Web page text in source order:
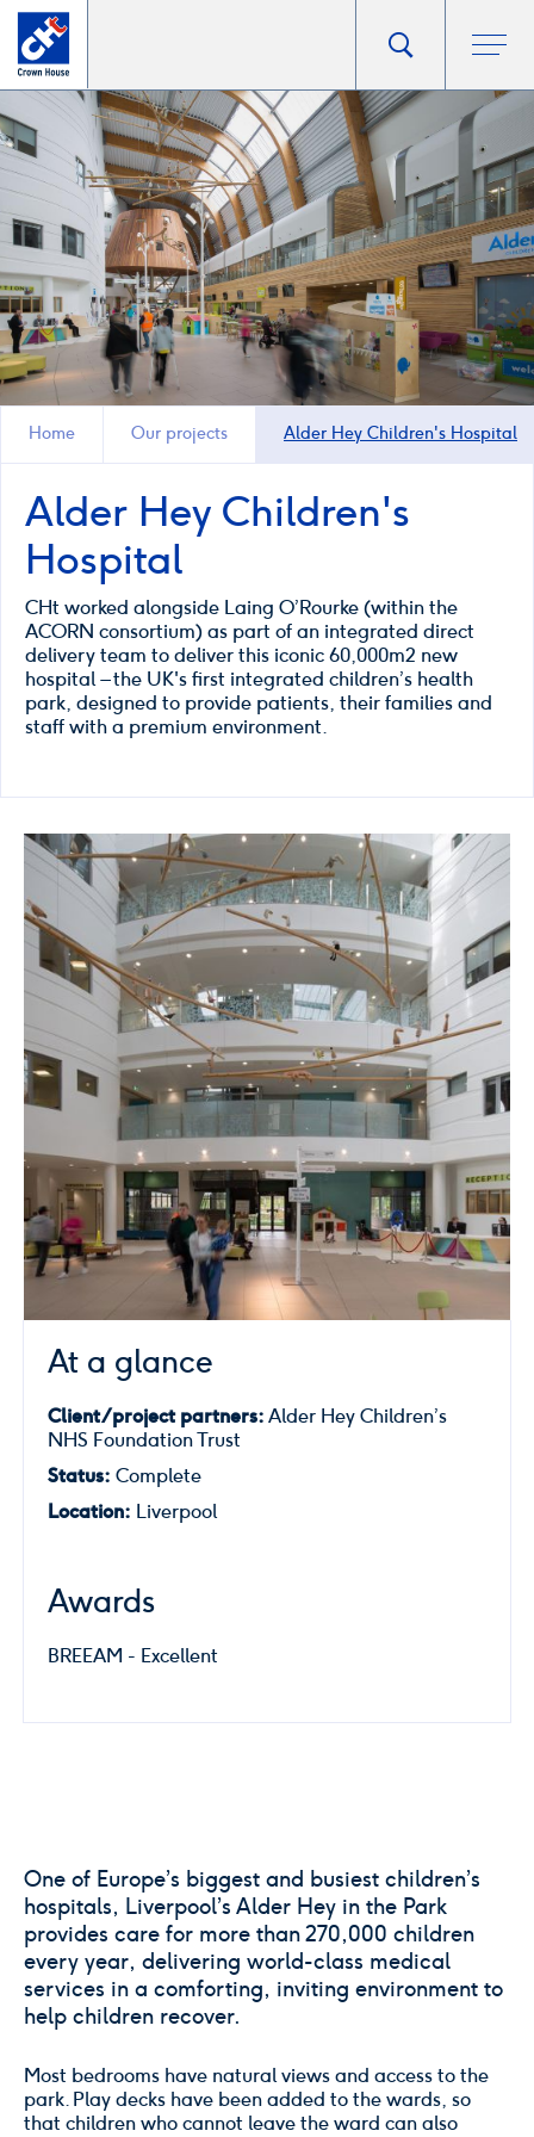
Go
to
homepage
Toggle
search
popup
Open
Home Our projects Alder Hey Children's Hospital
Alder Hey Children's
Hospital
CHt worked alongside Laing O’Rourke (within the
ACORN consortium) as part of an integrated direct
delivery team to deliver this iconic 60,000m2 new
hospital – the UK's first integrated children’s health
park, designed to provide patients, their families and
staff with a premium environment.
At a glance
Client/project partners: Alder Hey Children’s
NHS Foundation Trust
Status: Complete
Location: Liverpool
Awards
BREEAM - Excellent
One of Europe’s biggest and busiest children’s
hospitals, Liverpool’s Alder Hey in the Park
provides care for more than 270,000 children
every year, delivering world-class medical
services in a comforting, inviting environment to
help children recover.
Most bedrooms have natural views and access to the
park. Play decks have been added to the wards, so
that children who cannot leave the ward can also